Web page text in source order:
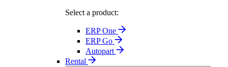
Select a product:
ERP One
ERP Go
Autopart
Rental